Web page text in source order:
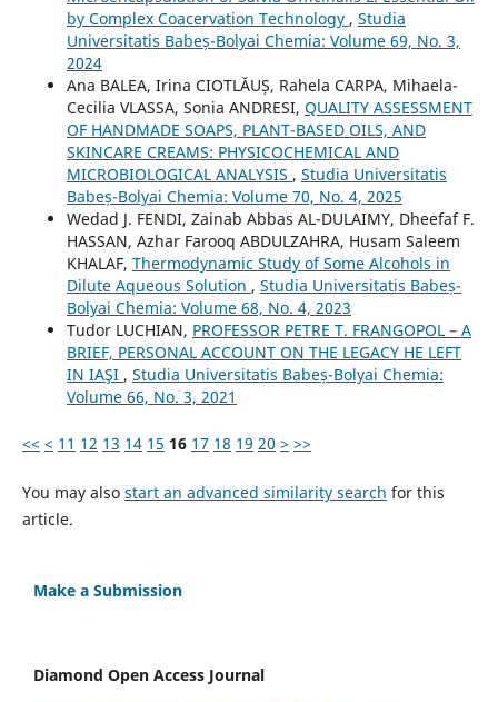
by Complex Coacervation Technology , Studia
Universitatis Babeș-Bolyai Chemia: Volume 69, No. 3,
2024
Ana BALEA, Irina CIOTLĂUȘ, Rahela CARPA, Mihaela-
Cecilia VLASSA, Sonia ANDRESI, QUALITY ASSESSMENT
OF HANDMADE SOAPS, PLANT-BASED OILS, AND
SKINCARE CREAMS: PHYSICOCHEMICAL AND
MICROBIOLOGICAL ANALYSIS , Studia Universitatis
Babeș-Bolyai Chemia: Volume 70, No. 4, 2025
Wedad J. FENDI, Zainab Abbas AL-DULAIMY, Dheefaf F.
HASSAN, Azhar Farooq ABDULZAHRA, Husam Saleem
KHALAF, Thermodynamic Study of Some Alcohols in
Dilute Aqueous Solution , Studia Universitatis Babeș-
Bolyai Chemia: Volume 68, No. 4, 2023
Tudor LUCHIAN, PROFESSOR PETRE T. FRANGOPOL – A
BRIEF, PERSONAL ACCOUNT ON THE LEGACY HE LEFT
IN IAŞI , Studia Universitatis Babeș-Bolyai Chemia:
Volume 66, No. 3, 2021
<< < 11 12 13 14 15 16 17 18 19 20 > >>
You may also start an advanced similarity search for this
article.
Make a Submission
Diamond Open Access Journal